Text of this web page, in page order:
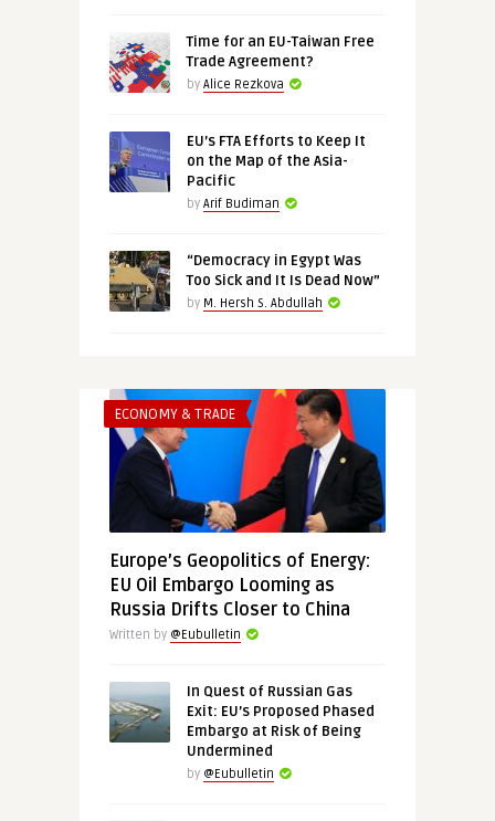
Time for an EU-Taiwan Free
Trade Agreement?
by Alice Rezkova
EU’s FTA Efforts to Keep It
on the Map of the Asia-
Pacific
by Arif Budiman
“Democracy in Egypt Was
Too Sick and It Is Dead Now”
by M. Hersh S. Abdullah
ECONOMY & TRADE
Europe’s Geopolitics of Energy:
EU Oil Embargo Looming as
Russia Drifts Closer to China
Written by @Eubulletin
In Quest of Russian Gas
Exit: EU’s Proposed Phased
Embargo at Risk of Being
Undermined
by @Eubulletin